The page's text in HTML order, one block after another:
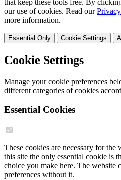
our use of cookies. Read our
more information.
Essential Only Cookie Settings
Cookie Settings
Manage your cookie preferences
different categories of cookies
Essential Cookies
These cookies are necessary for
this site the only essential cookie is
choice you make here. The website
preferences without it.